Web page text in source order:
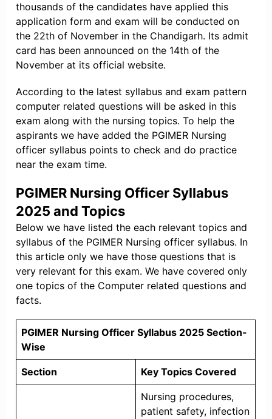
thousands of the candidates have applied this
application form and exam will be conducted on
the 22th of November in the Chandigarh. Its admit
card has been announced on the 14th of the
November at its official website.
According to the latest syllabus and exam pattern
computer related questions will be asked in this
exam along with the nursing topics. To help the
aspirants we have added the PGIMER Nursing
officer syllabus points to check and do practice
near the exam time.
PGIMER Nursing Officer Syllabus
2025 and Topics
Below we have listed the each relevant topics and
syllabus of the PGIMER Nursing officer syllabus. In
this article only we have those questions that is
very relevant for this exam. We have covered only
one topics of the Computer related questions and
facts.
PGIMER Nursing Officer Syllabus 2025 Section-
Wise
Section Key Topics Covered
Nursing procedures,
patient safety, infection